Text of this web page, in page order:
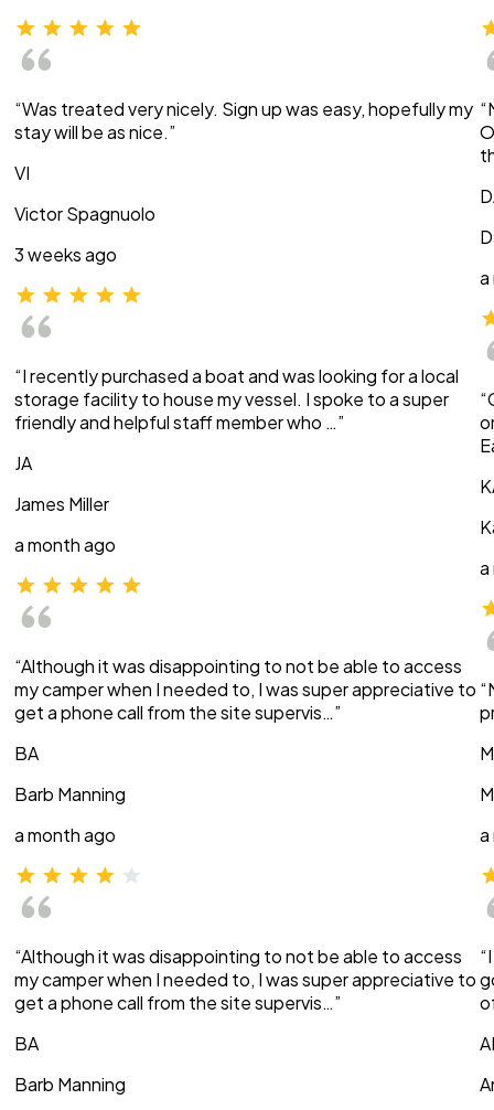
“Was treated very nicely. Sign up was easy, hopefully my
stay will be as nice.”
VI
Victor Spagnuolo
3 weeks ago
“I recently purchased a boat and was looking for a local
storage facility to house my vessel. I spoke to a super
friendly and helpful staff member who …”
JA
James Miller
a month ago
“Although it was disappointing to not be able to access
my camper when I needed to, I was super appreciative to
get a phone call from the site supervis…”
BA
Barb Manning
a month ago
“Although it was disappointing to not be able to access
my camper when I needed to, I was super appreciative to
get a phone call from the site supervis…”
BA
Barb Manning
a
a
a